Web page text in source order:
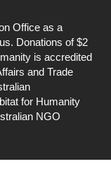
Office as a
Donations of $2
is accredited
and Trade
for Humanity
NGO